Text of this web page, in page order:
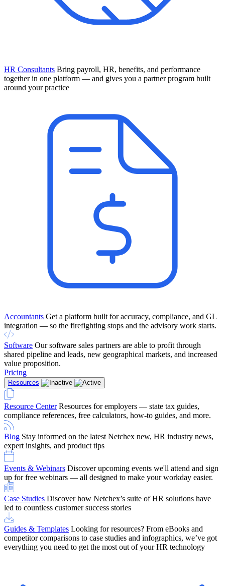
HR Consultants Bring payroll, HR, benefits, and performance
together in one platform — and gives you a partner program built
around your practice
Accountants Get a platform built for accuracy, compliance, and GL
integration — so the firefighting stops and the advisory work starts.
Software Our software sales partners are able to profit through
shared pipeline and leads, new geographical markets, and increased
value proposition.
Pricing
Resources
Resource Center Resources for employers — state tax guides,
compliance references, free calculators, how-to guides, and more.
Blog Stay informed on the latest Netchex new, HR industry news,
expert insights, and product tips
Events & Webinars Discover upcoming events we'll attend and sign
up for free webinars — all designed to make your workday easier.
Case Studies Discover how Netchex’s suite of HR solutions have
led to countless customer success stories
Guides & Templates Looking for resources? From eBooks and
competitor comparisons to case studies and infographics, we’ve got
everything you need to get the most out of your HR technology